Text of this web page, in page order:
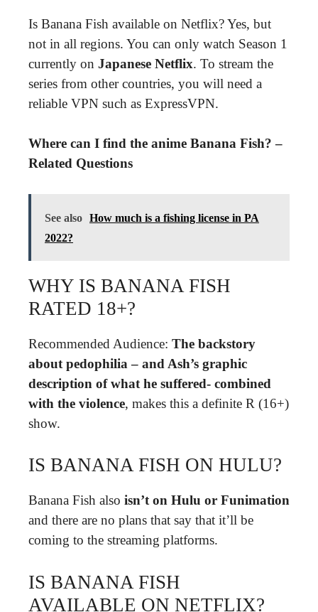
Is Banana Fish available on Netflix? Yes, but
not in all regions. You can only watch Season 1
currently on Japanese Netflix. To stream the
series from other countries, you will need a
reliable VPN such as ExpressVPN.
Where can I find the anime Banana Fish? –
Related Questions
See also How much is a fishing license in PA
2022?
WHY IS BANANA FISH
RATED 18+?
Recommended Audience: The backstory
about pedophilia – and Ash’s graphic
description of what he suffered- combined
with the violence, makes this a definite R (16+)
show.
IS BANANA FISH ON HULU?
Banana Fish also isn’t on Hulu or Funimation
and there are no plans that say that it’ll be
coming to the streaming platforms.
IS BANANA FISH
AVAILABLE ON NETFLIX?